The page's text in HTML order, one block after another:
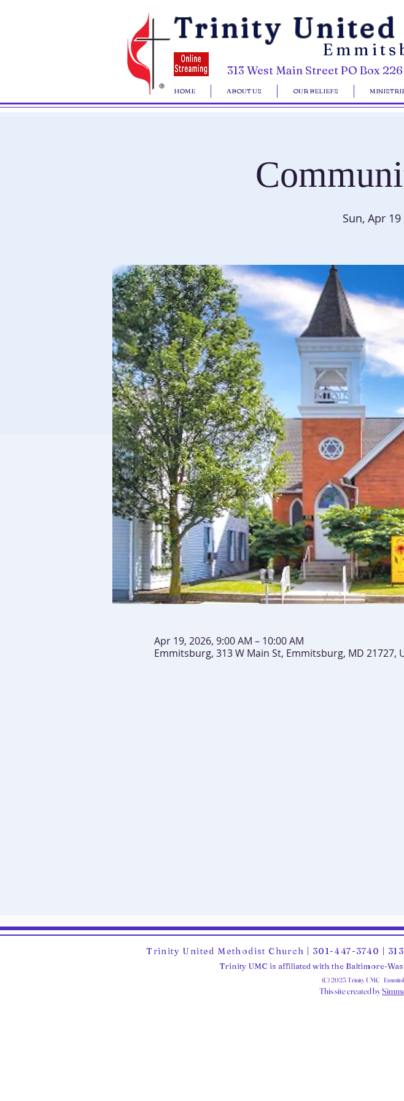
Trinity United
313 West Main Street PO Box
HOME ABOUT US OUR BELIEFS
Sun, Apr 19
Apr 19, 2026, 9:00 AM – 10:00 AM
Emmitsburg, 313 W Main St, Emmitsburg, MD 21727,
Trinity United Methodist Church | 301-447-3740 |
Trinity UMC is affiliated with the Baltimore-
(C) 2025 Trinity UMC
This site created by